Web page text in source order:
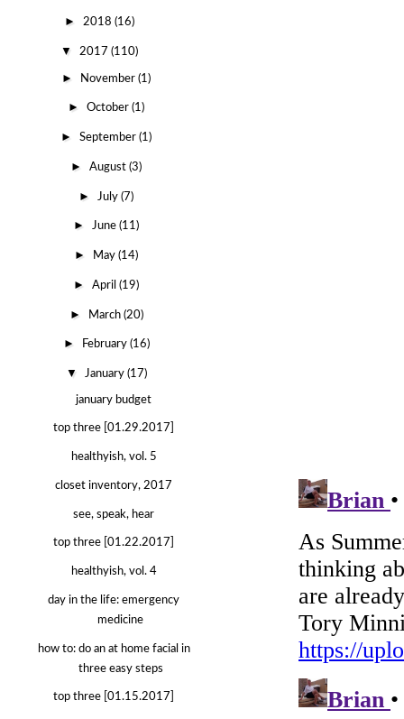
► 2018 (16)
▼ 2017 (110)
► November(1)
►October(1)
►September(1)
►August(3)
► July(7)
►June(11)
► May(14)
►April(19)
► March (20)
► February (16)
▼ January (17)
january budget
top three [01.29.2017]
healthyish, vol. 5
closet inventory, 2017
see, speak, hear
top three [01.22.2017]
healthyish, vol. 4
day in the life: emergency
medicine
how to: do an at home facial in
three easy steps
top three [01.15.2017]